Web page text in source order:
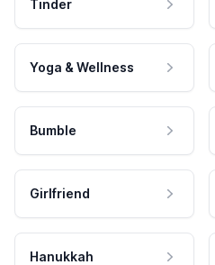
Tinder
Yoga & Wellness
Bumble
Girlfriend
Hanukkah